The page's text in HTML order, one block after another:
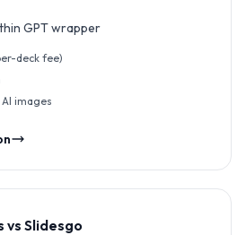
GPT wrapper
deck fee)
images
vsSlidesgo